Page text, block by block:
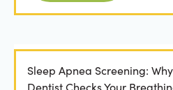
Sleep Apnea Screening:
Dentist Checks Your